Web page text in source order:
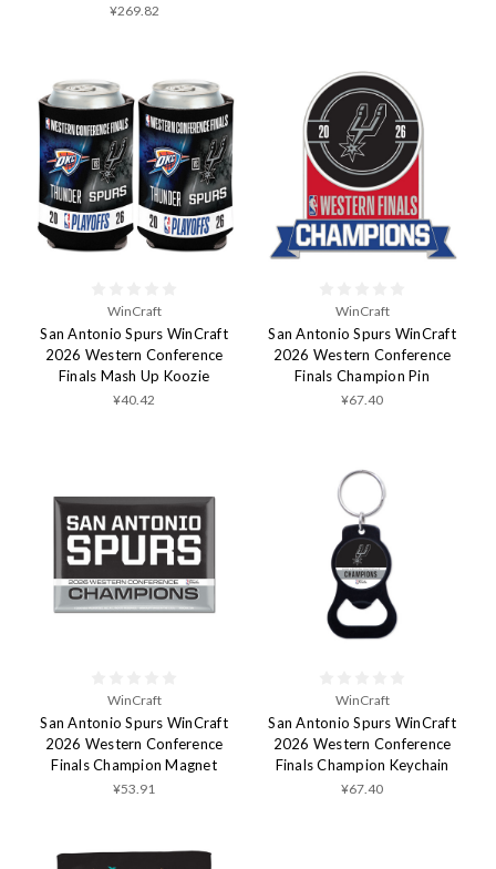
¥269.82
WinCraft
San Antonio Spurs WinCraft
2026 Western Conference
Finals Mash Up Koozie
¥40.42
WinCraft
San Antonio Spurs WinCraft
2026 Western Conference
Finals Champion Pin
¥67.40
WinCraft
San Antonio Spurs WinCraft
2026 Western Conference
Finals Champion Magnet
¥53.91
WinCraft
San Antonio Spurs WinCraft
2026 Western Conference
Finals Champion Keychain
¥67.40